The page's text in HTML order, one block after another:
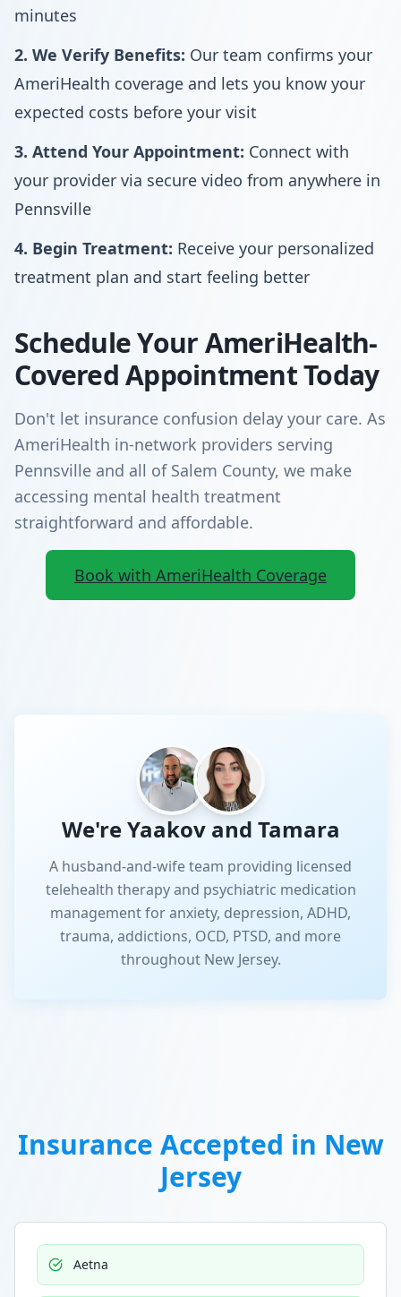
minutes
2. We Verify Benefits: Our team confirms your
AmeriHealth coverage and lets you know your
expected costs before your visit
3. Attend Your Appointment: Connect with
your provider via secure video from anywhere in
Pennsville
4. Begin Treatment: Receive your personalized
treatment plan and start feeling better
Schedule Your AmeriHealth-
Covered Appointment Today
Don't let insurance confusion delay your care. As
AmeriHealth in-network providers serving
Pennsville and all of Salem County, we make
accessing mental health treatment
straightforward and affordable.
Book with AmeriHealth Coverage
We're Yaakov and Tamara
A husband-and-wife team providing licensed
telehealth therapy and psychiatric medication
management for anxiety, depression, ADHD,
trauma, addictions, OCD, PTSD, and more
throughout New Jersey.
Insurance Accepted in New
Jersey
Aetna